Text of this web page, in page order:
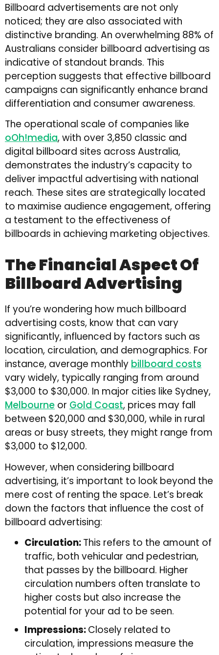
Billboard advertisements are not only
noticed; they are also associated with
distinctive branding. An overwhelming 88% of
Australians consider billboard advertising as
indicative of standout brands. This
perception suggests that effective billboard
campaigns can significantly enhance brand
differentiation and consumer awareness.
The operational scale of companies like
oOh!media, with over 3,850 classic and
digital billboard sites across Australia,
demonstrates the industry’s capacity to
deliver impactful advertising with national
reach. These sites are strategically located
to maximise audience engagement, offering
a testament to the effectiveness of
billboards in achieving marketing objectives.
The Financial Aspect Of
Billboard Advertising
If you’re wondering how much billboard
advertising costs, know that can vary
significantly, influenced by factors such as
location, circulation, and demographics. For
instance, average monthly billboard costs
vary widely, typically ranging from around
$3,000 to $30,000. In major cities like Sydney,
Melbourne or Gold Coast, prices may fall
between $20,000 and $30,000, while in rural
areas or busy streets, they might range from
$3,000 to $12,000.
However, when considering billboard
advertising, it’s important to look beyond the
mere cost of renting the space. Let’s break
down the factors that influence the cost of
billboard advertising:
Circulation:This refers to the amount of
traffic, both vehicular and pedestrian,
that passes by the billboard. Higher
circulation numbers often translate to
higher costs but also increase the
potential for your ad to be seen.
Impressions:Closely related to
circulation, impressions measure the